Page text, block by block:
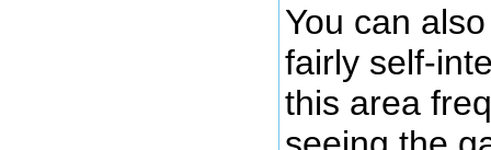
You can
fairly self-
this area